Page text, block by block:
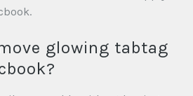
glowing tabtag